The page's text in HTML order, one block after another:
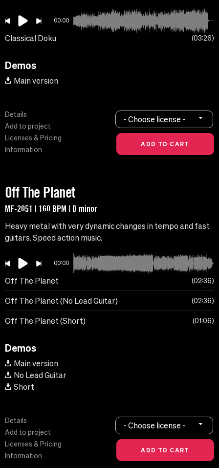
00:00
Classical Doku 03:26
Demos
Main version
Details
Add to project
Licenses & Pricing
Information
- Choose license -
Off The Planet
MF-2051 | 160 BPM | D minor
Heavy metal with very dynamic changes in tempo and fast
guitars. Speed action music.
00:00
Off The Planet 02:36
Off The Planet (No Lead Guitar) 02:36
Off The Planet (Short) 01:06
Demos
Main version
No Lead Guitar
Short
Details
Add to project
Licenses & Pricing
Information
- Choose license -